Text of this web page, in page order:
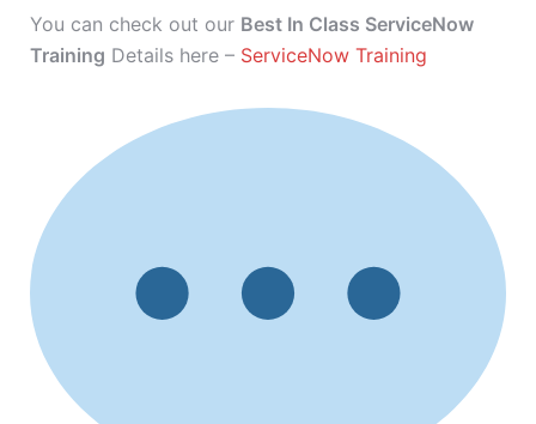
You can check out our Best In Class ServiceNow
Training Details here – ServiceNow Training